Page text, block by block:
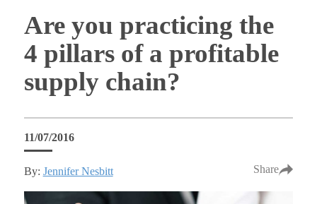
Are you practicing the
4 pillars of a profitable
supply chain?
11/07/2016
By: Jennifer Nesbitt Share